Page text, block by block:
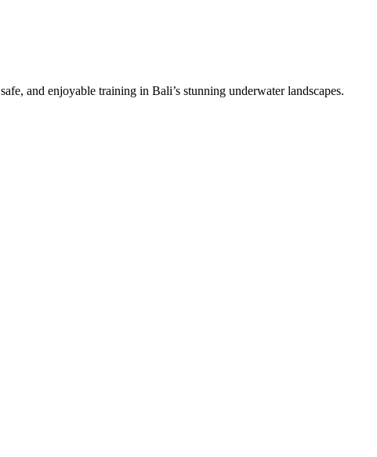
and enjoyable training in Bali’s stunning underwater landscapes.